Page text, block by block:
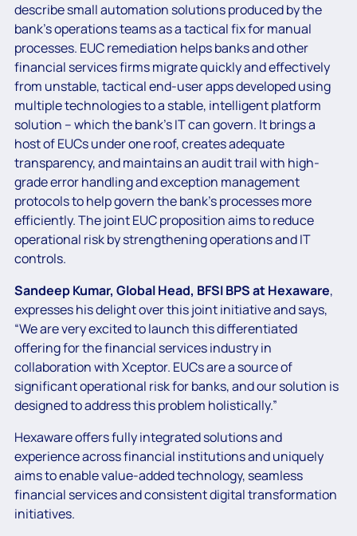
describe small automation solutions produced by the
bank’s operations teams as a tactical fix for manual
processes. EUC remediation helps banks and other
financial services firms migrate quickly and effectively
from unstable, tactical end-user apps developed using
multiple technologies to a stable, intelligent platform
solution – which the bank’s IT can govern. It brings a
host of EUCs under one roof, creates adequate
transparency, and maintains an audit trail with high-
grade error handling and exception management
protocols to help govern the bank’s processes more
efficiently. The joint EUC proposition aims to reduce
operational risk by strengthening operations and IT
controls.
Sandeep Kumar, Global Head, BFSI BPS at Hexaware,
expresses his delight over this joint initiative and says,
“We are very excited to launch this differentiated
offering for the financial services industry in
collaboration with Xceptor. EUCs are a source of
significant operational risk for banks, and our solution is
designed to address this problem holistically.”
Hexaware offers fully integrated solutions and
experience across financial institutions and uniquely
aims to enable value-added technology, seamless
financial services and consistent digital transformation
initiatives.